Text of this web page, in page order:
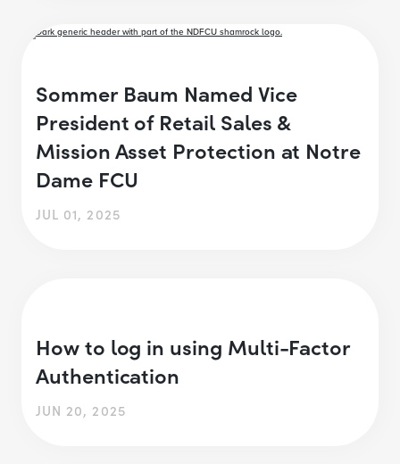
Sommer Baum Named Vice
President of Retail Sales &
Mission Asset Protection at Notre
Dame FCU
JUL 01, 2025
How to log in using Multi-Factor
Authentication
JUN 20, 2025